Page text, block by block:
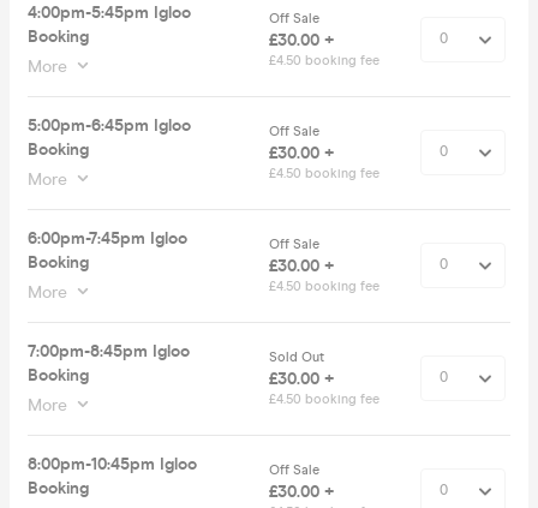
4:00pm-5:45pm Igloo
Booking
More
Off Sale
£30.00 +
£4.50 booking fee
5:00pm-6:45pm Igloo
Booking
More
Off Sale
£30.00 +
£4.50 booking fee
6:00pm-7:45pm Igloo
Booking
More
Off Sale
£30.00 +
£4.50 booking fee
7:00pm-8:45pm Igloo
Booking
More
Sold Out
£30.00 +
£4.50 booking fee
8:00pm-10:45pm Igloo
Booking
Off Sale
£30.00 +